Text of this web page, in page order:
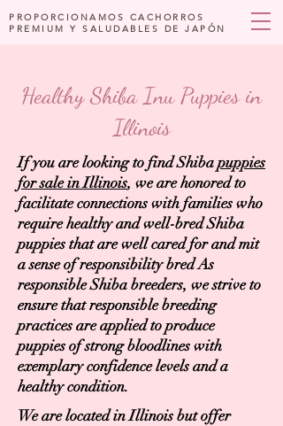
PROPORCIONAMOS CACHORROS
PREMIUM Y SALUDABLES DE JAPÓN
Healthy Shiba Inu Puppies in
Illinois
If you are looking to find Shibapuppies
for sale in Illinois, we are honored to
facilitate connections with families who
require healthy and well-bred Shiba
puppies that are well cared for and mit
a sense of responsibility bred As
responsible Shiba breeders, we strive to
ensure that responsible breeding
practices are applied to produce
puppies of strong bloodlines with
exemplary confidence levels and a
healthy condition.
We are located in Illinois but offer